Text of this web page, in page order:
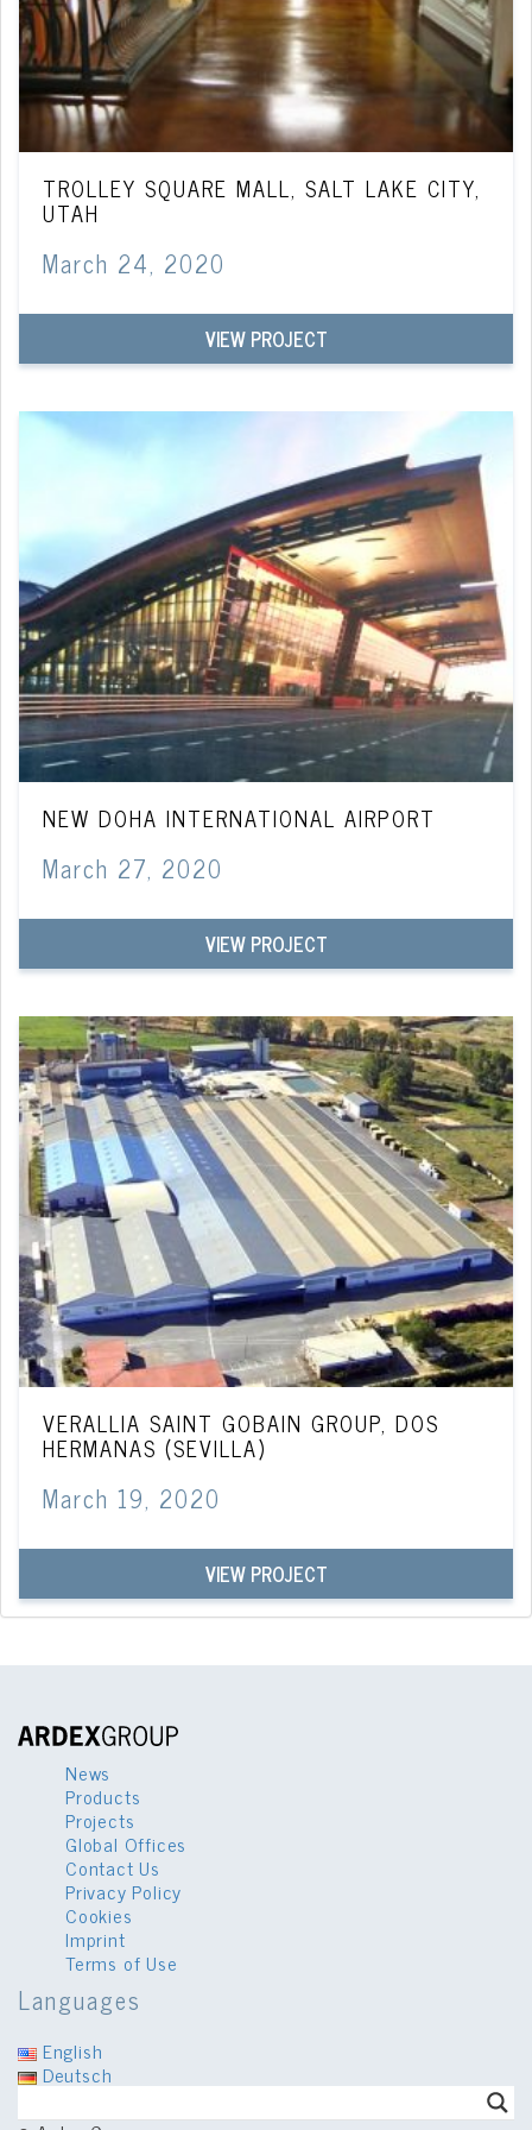
TROLLEY SQUARE MALL, SALT LAKE CITY,
UTAH
March 24, 2020
VIEW PROJECT
NEW DOHA INTERNATIONAL AIRPORT
March 27, 2020
VIEW PROJECT
VERALLIA SAINT GOBAIN GROUP, DOS
HERMANAS (SEVILLA)
March 19, 2020
VIEW PROJECT
News
Products
Projects
Global Offices
Contact Us
Privacy Policy
Cookies
Imprint
Terms of Use
Languages
English
Deutsch